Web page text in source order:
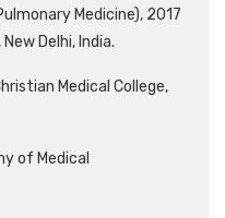
Medicine), 2017
Delhi, India.
Medical College,
of Medical